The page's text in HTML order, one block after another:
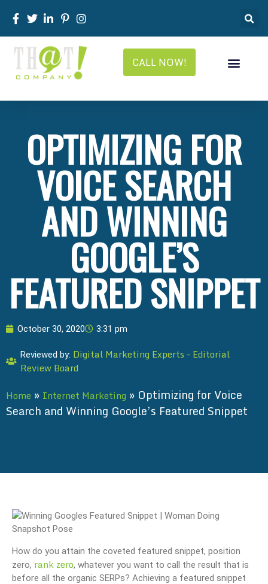
CALL NOW!
OPTIMIZING FOR
VOICE SEARCH
AND WINNING
GOOGLE’S
FEATURED SNIPPET
October 30, 2020 3:31 pm
Reviewed by: Digital Marketing Experts – Editorial
Review Board
Home » Internet Marketing » Optimizing for Voice
Search and Winning Google’s Featured Snippet
How do you attain the coveted featured snippet, position
zero, rank zero, whatever you want to call the result that is
before all the organic SERPs? Achieving a featured snippet